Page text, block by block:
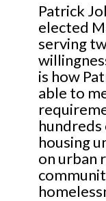
Patrick
elected
serving
is how
able to
housing
on urban